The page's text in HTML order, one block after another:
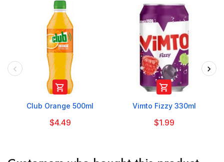

Club Orange 500ml
$4.49

Vimto Fizzy 330ml
$1.99